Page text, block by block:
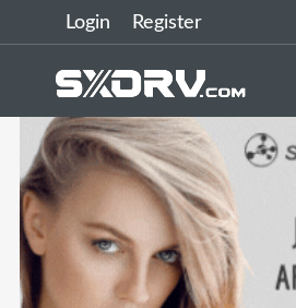
Login Register